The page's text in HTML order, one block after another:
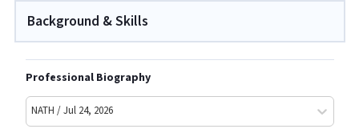
Background & Skills
Professional Biography
NATH / Jul 24, 2026